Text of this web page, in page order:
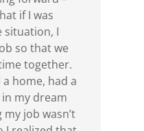
if I was
situation, I
so that we
together.
home, had a
my dream
job wasn’t